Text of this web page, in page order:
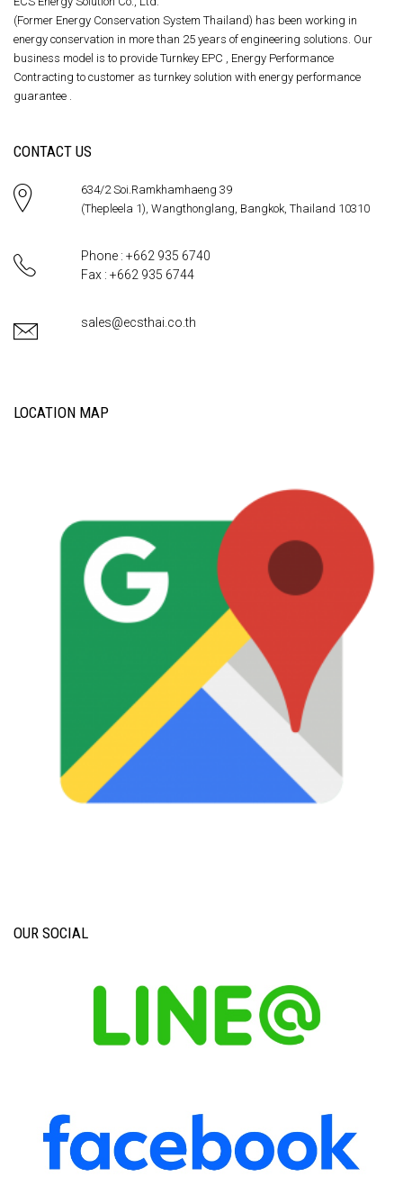
(Former Energy Conservation System Thailand) has been working in
energy conservation in more than 25 years of engineering solutions. Our
business model is to provide Turnkey EPC , Energy Performance
Contracting to customer as turnkey solution with energy performance
guarantee .
CONTACT US
634/2 Soi.Ramkhamhaeng 39
(Thepleela 1), Wangthonglang, Bangkok, Thailand 10310
Phone : +662 935 6740
Fax : +662 935 6744
sales@ecsthai.co.th
LOCATION MAP
OUR SOCIAL